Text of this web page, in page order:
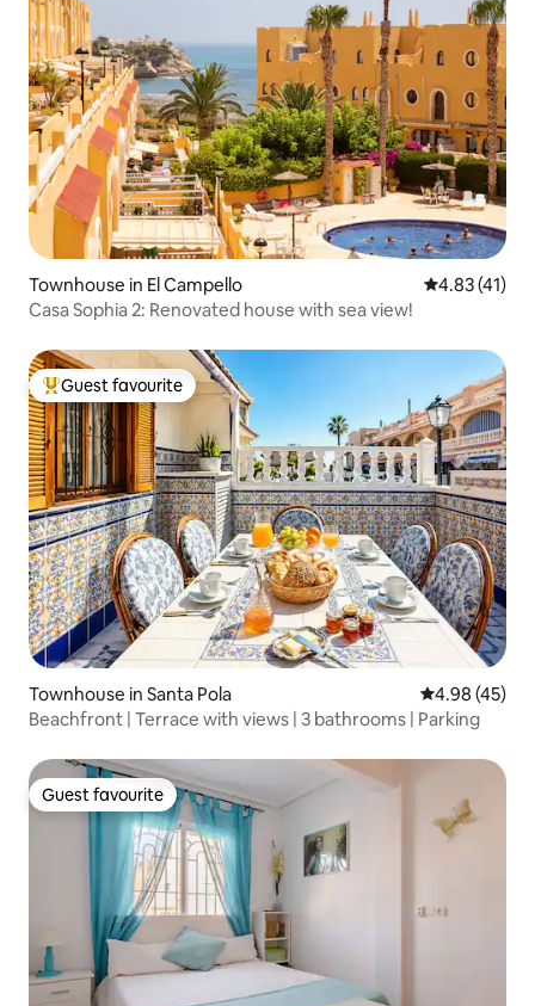
Townhouse in El Campello 4.83 out of 5
4.83 (41)
Casa Sophia 2: Renovated house with sea view!
Top guest favourite
Guest favourite
Townhouse in Santa Pola 4.98 out of 5
4.98 (45)
Beachfront | Terrace with views | 3 bathrooms | Parking
Guest favourite
Guest favourite